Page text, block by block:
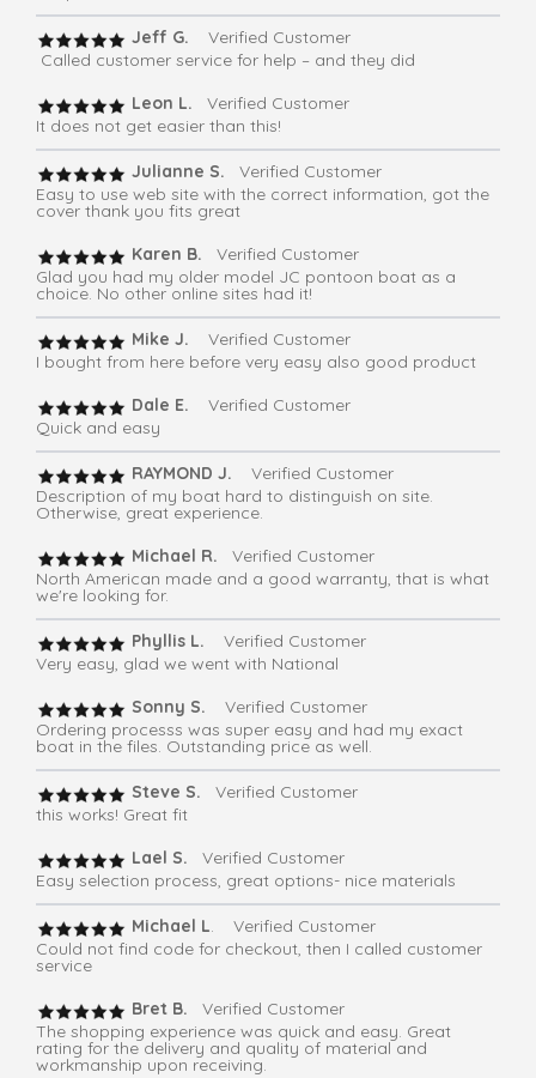
Jeff G. Verified Customer
Called customer service for help – and they did
Leon L.
Verified Customer
It does not get easier than this!
Julianne S. Verified Customer
Easy to use web site with the correct information, got the
cover thank you fits great
Karen B.
Verified Customer
Glad you had my older model JC pontoon boat as a
choice. No other online sites had it!
Mike J.
Verified Customer
I bought from here before very easy also good product
Dale E.
Verified Customer
Quick and easy
RAYMOND J. Verified Customer
Description of my boat hard to distinguish on site.
Otherwise, great experience.
Michael R.
Verified Customer
North American made and a good warranty, that is what
we're looking for.
Phyllis L. Verified Customer
Very easy, glad we went with National
Sonny S.
Verified Customer
Ordering processs was super easy and had my exact
boat in the files. Outstanding price as well.
Steve S. Verified Customer
this works! Great fit
Lael S.
Verified Customer
Easy selection process, great options- nice materials
Michael L. Verified Customer
Could not find code for checkout, then I called customer
service
Bret B.
Verified Customer
The shopping experience was quick and easy. Great
rating for the delivery and quality of material and
workmanship upon receiving.